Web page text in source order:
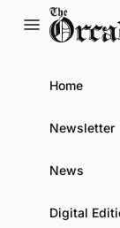
Home
Newsletter
News
Digital
odyssey from